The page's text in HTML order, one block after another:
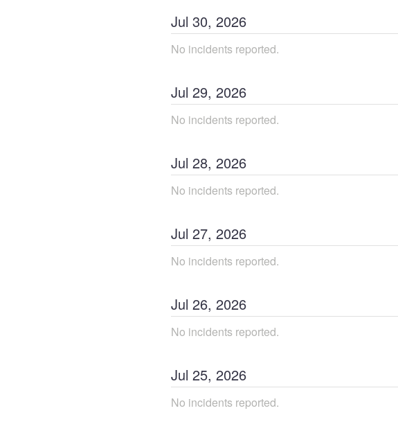
Jul 30, 2026
No incidents reported.
Jul 29, 2026
No incidents reported.
Jul 28, 2026
No incidents reported.
Jul 27, 2026
No incidents reported.
Jul 26, 2026
No incidents reported.
Jul 25, 2026
No incidents reported.